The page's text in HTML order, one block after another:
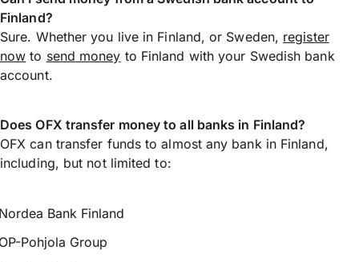
Finland?
Sure. Whether you live in Finland, or Sweden, register
now to send money to Finland with your Swedish bank
account.
Does OFX transfer money to all banks in Finland?
OFX can transfer funds to almost any bank in Finland,
including, but not limited to:
Bank Finland
Pohjola Group